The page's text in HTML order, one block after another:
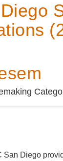
San Diego